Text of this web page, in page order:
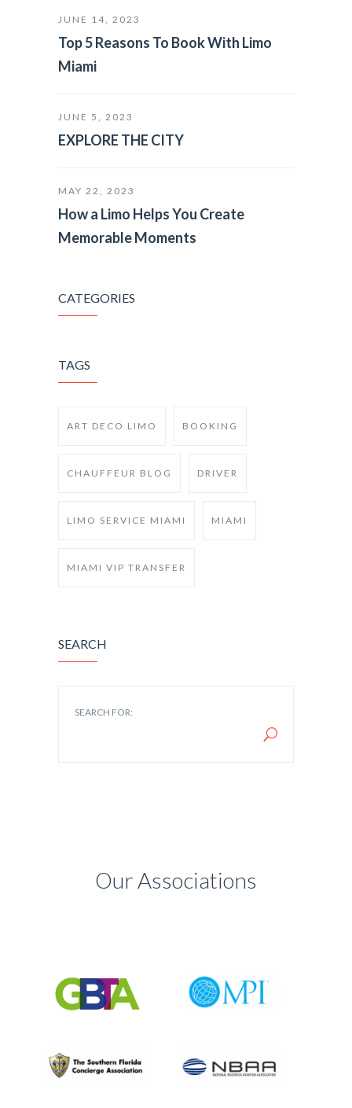
JUNE 14, 2023
Top 5 Reasons To Book With Limo
Miami
JUNE 5, 2023
EXPLORE THE CITY
MAY 22, 2023
How a Limo Helps You Create
Memorable Moments
CATEGORIES
TAGS
ART DECO LIMO BOOKING
CHAUFFEUR BLOG DRIVER
LIMO SERVICE MIAMI MIAMI
MIAMI VIP TRANSFER
SEARCH
SEARCH FOR:
Our Associations